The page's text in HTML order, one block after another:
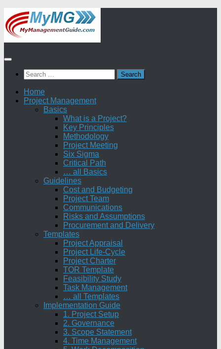
Skip
to
content
Search
for:
Home
Project Management
Basics
What is a Project?
Key Principles
Methodology
Project Meeting
Six Sigma
Critical Path
… all Basics
Guidelines
Cost and Budgeting
Project Team
Communications
Risks and Assumptions
Procurement and Delivery
Templates
Project Appraisal
Project Life-Cycle
Project Charter
TOR Template
Feasibility Study
Task Management
… all Templates
Implementation Guide
1. Project Setup
2. Governance
3. Scope Statement
4. Time Management